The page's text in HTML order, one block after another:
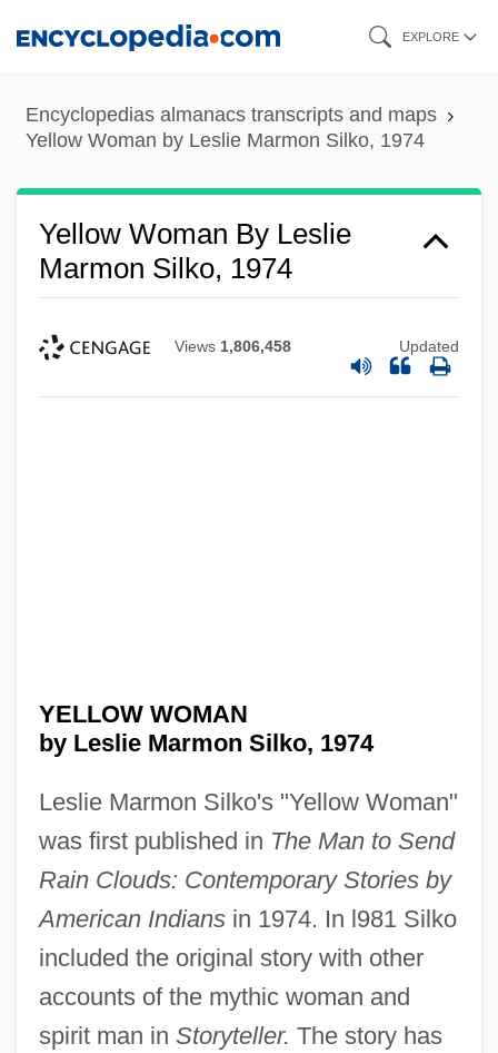
content
EXPLORE
Encyclopedias almanacs transcripts and maps
Yellow Woman by Leslie Marmon Silko, 1974
Yellow Woman By Leslie
Marmon Silko, 1974
Views 1,806,458 Updated
YELLOW WOMAN
by Leslie Marmon Silko, 1974
Leslie Marmon Silko's "Yellow Woman"
was first published in The Man to Send
Rain Clouds: Contemporary Stories by
American Indiansin 1974. In l981 Silko
included the original story with other
accounts of the mythic woman and
spirit man in Storyteller. The story has